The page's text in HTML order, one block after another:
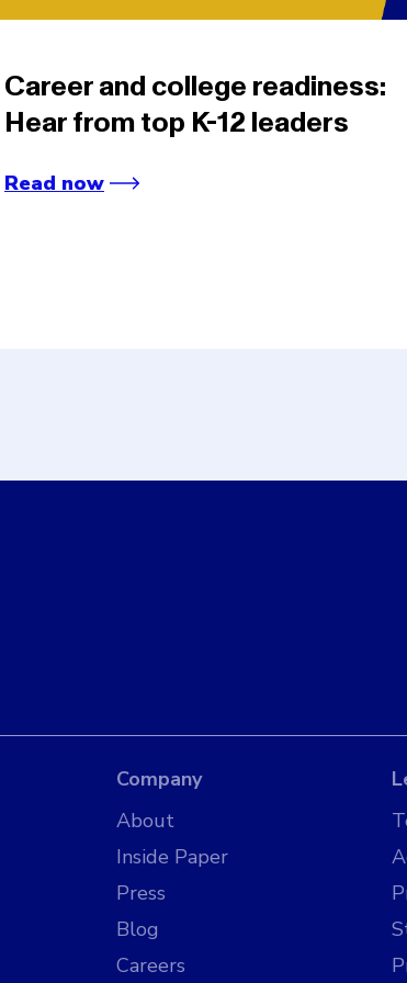
Career and college readiness:
Hear from top K-12 leaders
Read now
Company
About
Inside Paper
Press
Blog
Careers